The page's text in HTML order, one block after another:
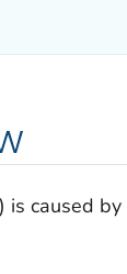
is caused